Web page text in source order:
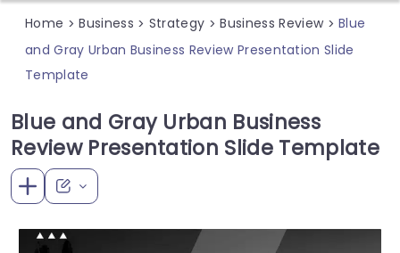
Home > Business > Strategy > Business Review > Blue
and Gray Urban Business Review Presentation Slide
Template
Blue and Gray Urban Business
Review Presentation Slide Template